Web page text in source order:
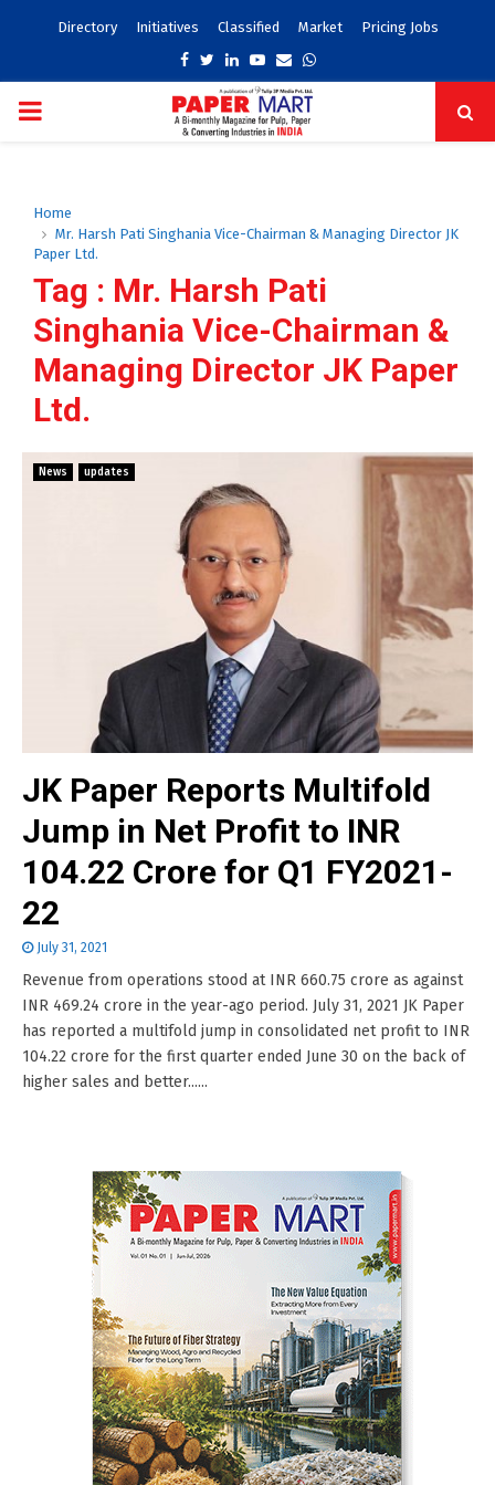
Directory Initiatives Classified Market Pricing Jobs
Facebook
TwitterLinkedinYoutube
EmailWhatsapp
PRIMARY
Home
Mr. Harsh Pati Singhania Vice-Chairman & Managing Director JK
Paper Ltd.
Tag : Mr. Harsh Pati
Singhania Vice-Chairman &
Managing Director JK Paper
Ltd.
News updates
JK Paper Reports Multifold
Jump in Net Profit to INR
104.22 Crore for Q1 FY2021-
22
July 31, 2021
Revenue from operations stood at INR 660.75 crore as against
INR 469.24 crore in the year-ago period. July 31, 2021 JK Paper
has reported a multifold jump in consolidated net profit to INR
104.22 crore for the first quarter ended June 30 on the back of
higher sales and better......